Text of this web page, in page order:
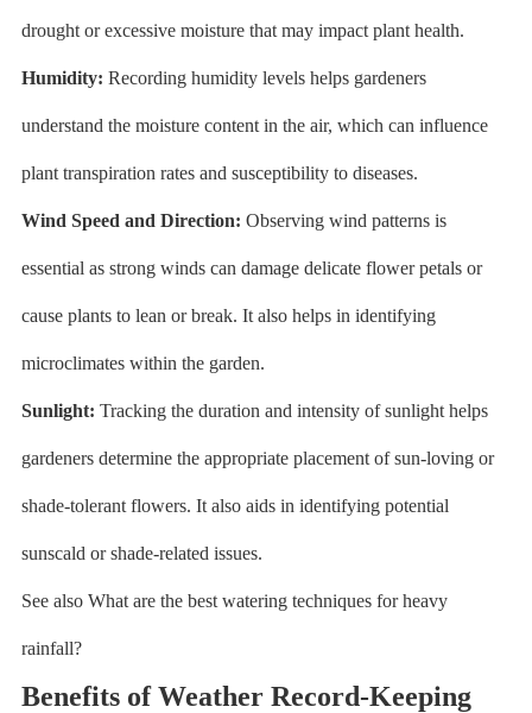
drought or excessive moisture that may impact plant health.
Humidity: Recording humidity levels helps gardeners
understand the moisture content in the air, which can influence
plant transpiration rates and susceptibility to diseases.
Wind Speed and Direction: Observing wind patterns is
essential as strong winds can damage delicate flower petals or
cause plants to lean or break. It also helps in identifying
microclimates within the garden.
Sunlight: Tracking the duration and intensity of sunlight helps
gardeners determine the appropriate placement of sun-loving or
shade-tolerant flowers. It also aids in identifying potential
sunscald or shade-related issues.
See also What are the best watering techniques for heavy
rainfall?
Benefits of Weather Record-Keeping